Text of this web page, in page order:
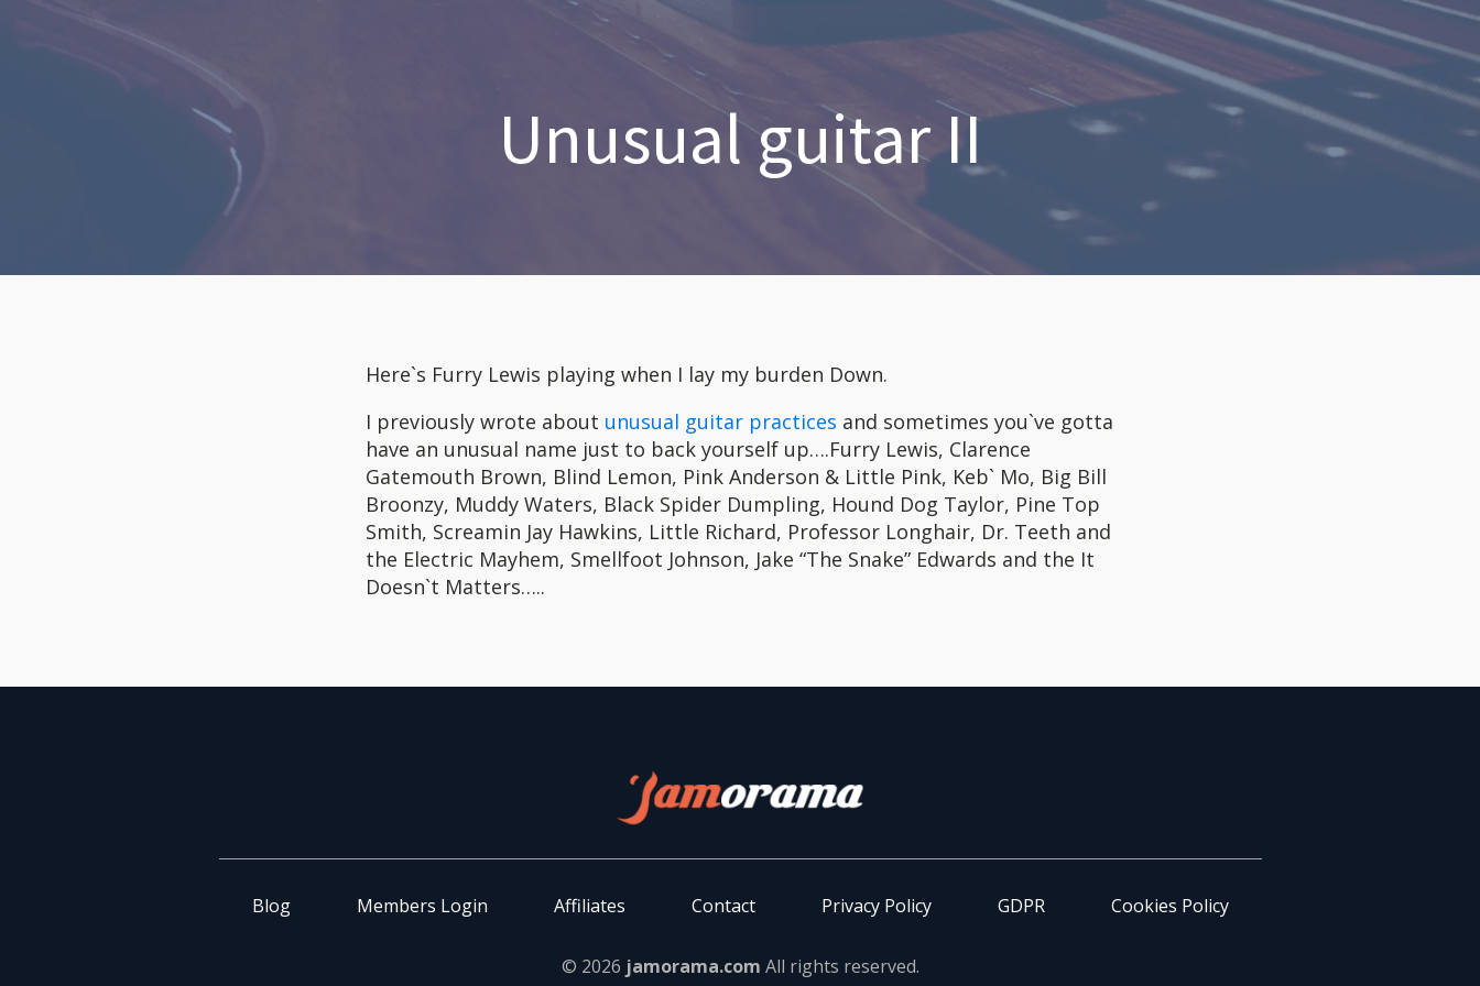
Unusual guitar II
Here`s Furry Lewis playing when I lay my burden Down.
I previously wrote about unusual guitar practices and sometimes you`ve gotta
have an unusual name just to back yourself up….Furry Lewis, Clarence
Gatemouth Brown, Blind Lemon, Pink Anderson & Little Pink, Keb` Mo, Big Bill
Broonzy, Muddy Waters, Black Spider Dumpling, Hound Dog Taylor, Pine Top
Smith, Screamin Jay Hawkins, Little Richard, Professor Longhair, Dr. Teeth and
the Electric Mayhem, Smellfoot Johnson, Jake “The Snake” Edwards and the It
Doesn`t Matters…..
Blog Members Login Affiliates Contact Privacy Policy GDPR Cookies Policy
© 2026 jamorama.com All rights reserved.